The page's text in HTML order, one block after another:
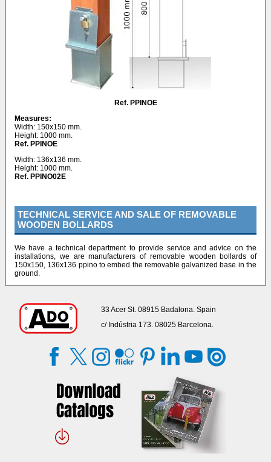
Ref. PPINOE
Measures:
Width: 150x150 mm.
Height: 1000 mm.
Ref. PPINOE
Width: 136x136 mm.
Height: 1000 mm.
Ref. PPINO02E
TECHNICAL SERVICE AND SALE OF REMOVABLE
WOODEN BOLLARDS
We have a technical department to provide service and advice on the
installations, we are manufacturers of removable wooden bollards of
150x150, 136x136 ppino to embed the removable galvanized base in the
ground.
33 Acer St. 08915 Badalona. Spain
c/ Indústria 173. 08025 Barcelona.